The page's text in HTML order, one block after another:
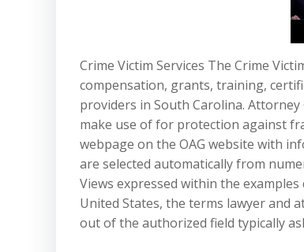
Crime Victim Services The Crime
compensation, grants, training,
providers in South Carolina.
make use of for protection against
webpage on the OAG website with
are selected automatically from
Views expressed within the
United States, the terms lawyer and
out of the authorized field typically